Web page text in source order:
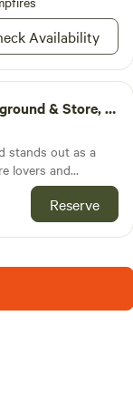
tiny cabin deck.
animals.
simple way of life
Availability
& Store, Llc
stands out as a
lovers and
in the
Dakota, this
blend of serene
making it an
in the
them. With
Reserve